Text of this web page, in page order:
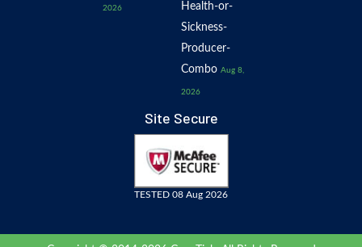
2026
Health-or-
Sickness-
Producer-
Combo Aug 8,
2026
Site Secure
TESTED 08 Aug 2026